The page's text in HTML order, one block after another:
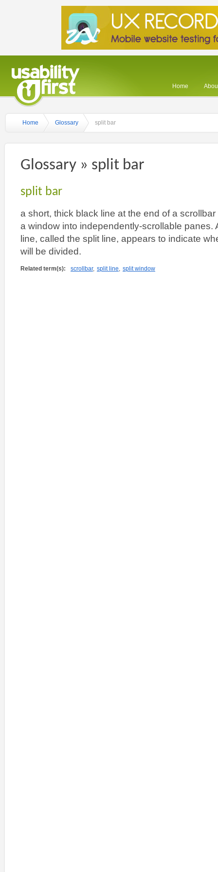
Home
Home Glossary split bar
Glossary » split bar
split bar
a short, thick black line at the end of a
a window into independently-scrollable panes.
line, called the split line, appears to indicate
will be divided.
Related term(s): scrollbar, split line, split window